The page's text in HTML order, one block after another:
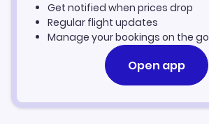
Get notified when prices drop
Regular flight updates
Manage your bookings on the go
Open app